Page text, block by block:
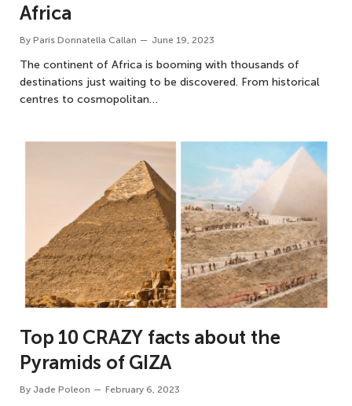
Africa
By Paris Donnatella Callan June 19, 2023
The continent of Africa is booming with thousands of
destinations just waiting to be discovered. From historical
centres to cosmopolitan…
Top 10 CRAZY facts about the
Pyramids of GIZA
By Jade Poleon February 6, 2023